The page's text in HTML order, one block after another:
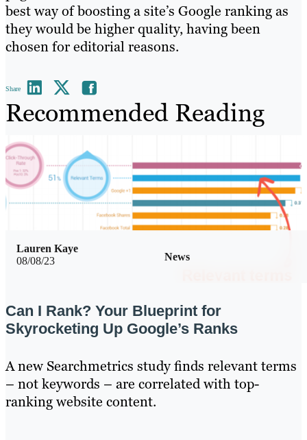
best way of boosting a site’s Google ranking as
they would be higher quality, having been
chosen for editorial reasons.
Share
Recommended Reading
08/08/23 News
Lauren Kaye
Can I Rank? Your Blueprint for
Skyrocketing Up Google’s Ranks
A new Searchmetrics study finds relevant terms
– not keywords – are correlated with top-
ranking website content.